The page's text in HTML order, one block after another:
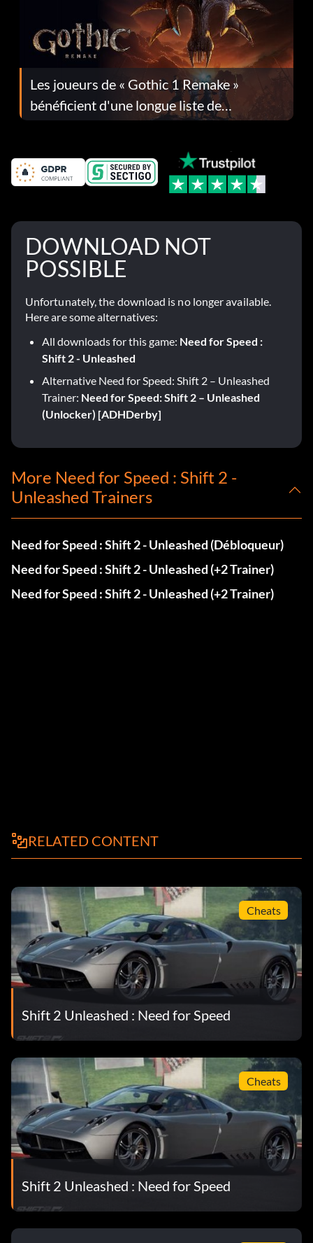
Les joueurs de « Gothic 1 Remake »
bénéficient d'une longue liste de
corrections dans la mise à jour 1.0.4
DOWNLOAD NOT
POSSIBLE
Unfortunately, the download is no longer available.
Here are some alternatives:
All downloads for this game: Need for Speed :
Shift 2 - Unleashed
Alternative Need for Speed: Shift 2 – Unleashed
Trainer: Need for Speed: Shift 2 – Unleashed
(Unlocker) [ADHDerby]
More Need for Speed : Shift 2 -
Unleashed Trainers
Need for Speed : Shift 2 - Unleashed (Débloqueur)
Need for Speed : Shift 2 - Unleashed (+2 Trainer)
Need for Speed : Shift 2 - Unleashed (+2 Trainer)
RELATED CONTENT
Cheats
Shift 2 Unleashed : Need for Speed
Cheats
Shift 2 Unleashed : Need for Speed